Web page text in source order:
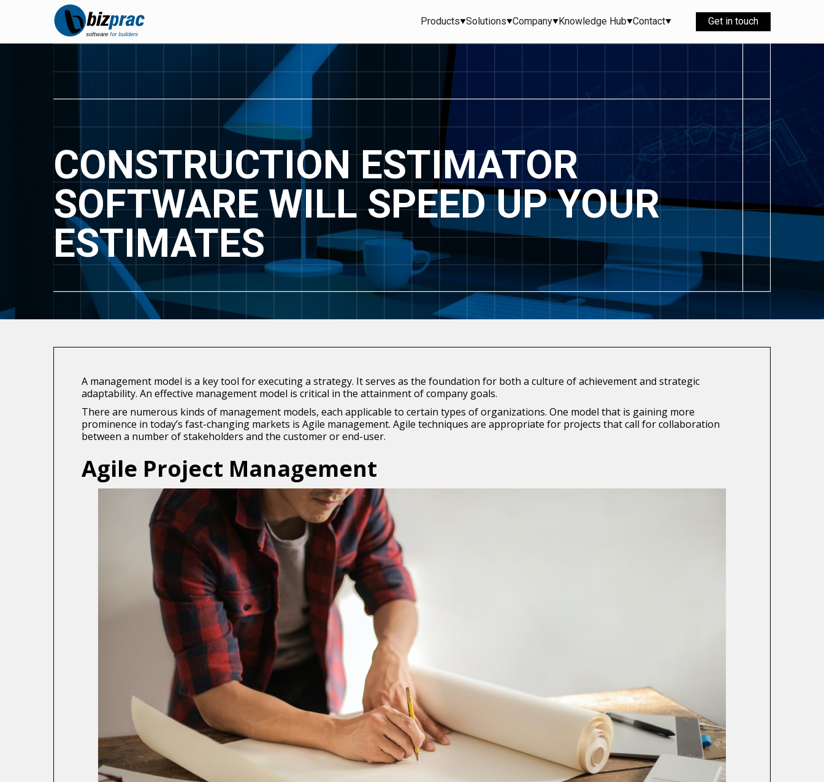
Products Solutions Company Knowledge Hub Contact Get in touch
CONSTRUCTION ESTIMATOR
SOFTWARE WILL SPEED UP YOUR
ESTIMATES
A management model is a key tool for executing a strategy. It serves as the foundation for both a culture of achievement and strategic
adaptability. An effective management model is critical in the attainment of company goals.
There are numerous kinds of management models, each applicable to certain types of organizations. One model that is gaining more
prominence in today’s fast-changing markets is Agile management. Agile techniques are appropriate for projects that call for collaboration
between a number of stakeholders and the customer or end-user.
Agile Project Management